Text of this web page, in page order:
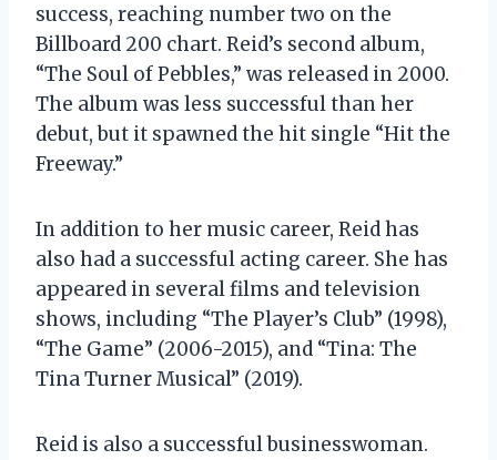
success, reaching number two on the
Billboard 200 chart. Reid’s second album,
“The Soul of Pebbles,” was released in 2000.
The album was less successful than her
debut, but it spawned the hit single “Hit the
Freeway.”
In addition to her music career, Reid has
also had a successful acting career. She has
appeared in several films and television
shows, including “The Player’s Club” (1998),
“The Game” (2006-2015), and “Tina: The
Tina Turner Musical” (2019).
Reid is also a successful businesswoman.